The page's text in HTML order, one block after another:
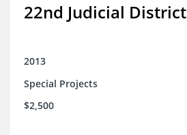
22nd Judicial District
2013
Special Projects
$2,500